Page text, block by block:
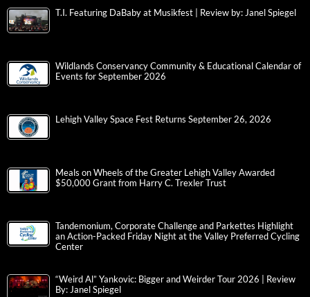
T.I. Featuring DaBaby at Musikfest | Review by: Janel Spiegel
Wildlands Conservancy Community & Educational Calendar of
Events for September 2026
Lehigh Valley Space Fest Returns September 26, 2026
Meals on Wheels of the Greater Lehigh Valley Awarded
$50,000 Grant from Harry C. Trexler Trust
Tandemonium, Corporate Challenge and Parkettes Highlight
an Action-Packed Friday Night at the Valley Preferred Cycling
Center
“Weird Al” Yankovic: Bigger and Weirder Tour 2026 | Review
By: Janel Spiegel